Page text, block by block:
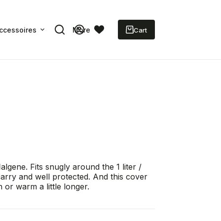
More
Shopping
Fits snugly around the 1 liter /
and well protected. And this cover
or warm a little longer.